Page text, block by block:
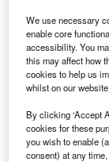
Smarter
We use necessary
enable core
accessibility. You
this may affect how
cookies to help us
whilst on our website.
By clicking ‘Accept
cookies for these
you wish to enable
consent) at any